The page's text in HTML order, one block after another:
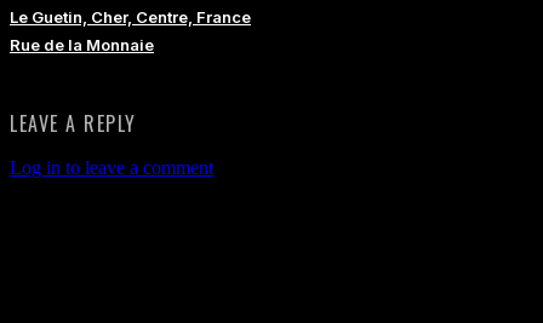
Le Guetin, Cher, Centre, France
Rue de la Monnaie
LEAVE A REPLY
Log in to leave a comment